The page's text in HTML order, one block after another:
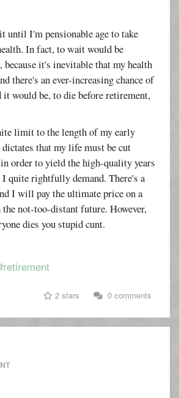
until I'm pensionable age to take
In fact, to wait would be
it's inevitable that my health
there's an ever-increasing chance of
it would be, to die before retirement,
limit to the length of my early
that my life must be cut
order to yield the high-quality years
quite rightfully demand. There's a
I will pay the ultimate price on a
the not-too-distant future. However,
dies you stupid cunt.
2 stars 0 comments